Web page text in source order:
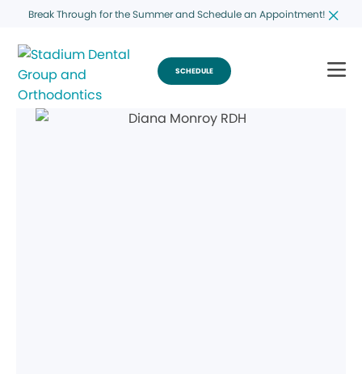
Break Through for the Summer and Schedule an Appointment!
SCHEDULE